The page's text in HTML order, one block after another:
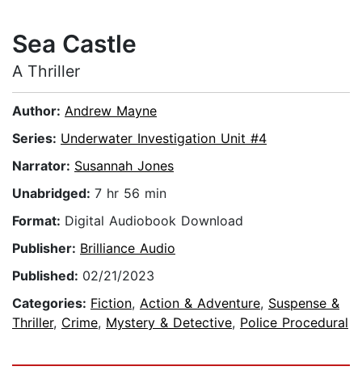
Sea Castle
A Thriller
Author: Andrew Mayne
Series: Underwater Investigation Unit #4
Narrator: Susannah Jones
Unabridged: 7 hr 56 min
Format: Digital Audiobook Download
Publisher: Brilliance Audio
Published: 02/21/2023
Categories: Fiction, Action & Adventure, Suspense &
Thriller, Crime, Mystery & Detective, Police Procedural